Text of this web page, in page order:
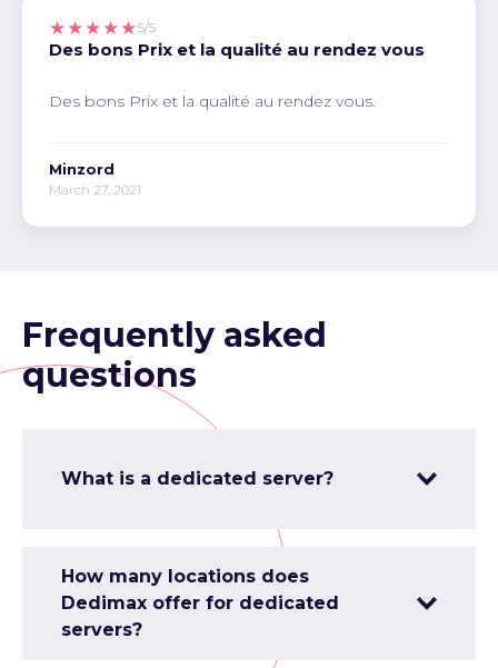
★★★★★5/5
Des bons Prix et la qualité au rendez vous
Des bons Prix et la qualité au rendez vous.
Minzord
March 27, 2021
Frequently asked
questions
What is a dedicated server?
How many locations does
Dedimax offer for dedicated
servers?